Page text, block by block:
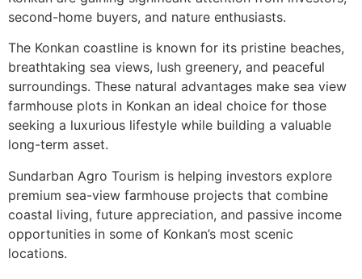
second-home buyers, and nature enthusiasts.
The Konkan coastline is known for its pristine beaches,
breathtaking sea views, lush greenery, and peaceful
surroundings. These natural advantages make sea view
farmhouse plots in Konkan an ideal choice for those
seeking a luxurious lifestyle while building a valuable
long-term asset.
Sundarban Agro Tourism is helping investors explore
premium sea-view farmhouse projects that combine
coastal living, future appreciation, and passive income
opportunities in some of Konkan’s most scenic
locations.